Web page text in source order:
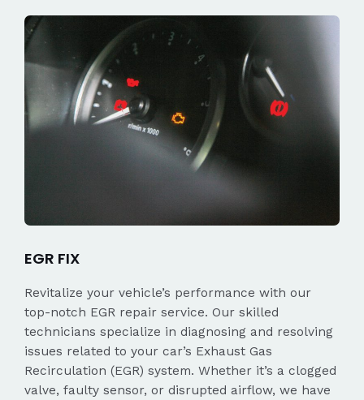
EGR FIX
Revitalize your vehicle’s performance with our
top-notch EGR repair service. Our skilled
technicians specialize in diagnosing and resolving
issues related to your car’s Exhaust Gas
Recirculation (EGR) system. Whether it’s a clogged
valve, faulty sensor, or disrupted airflow, we have